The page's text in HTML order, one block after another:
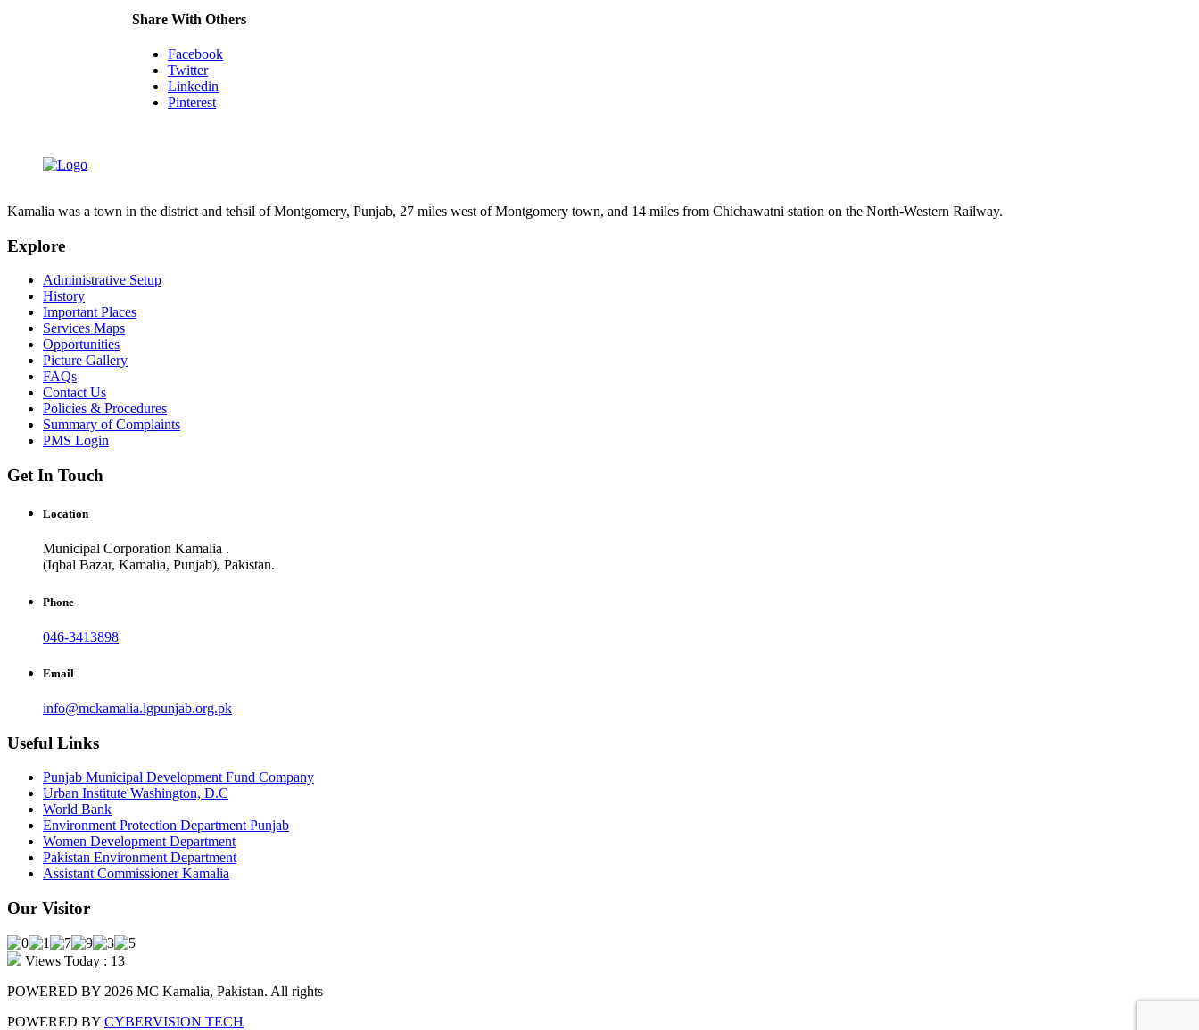
Share With Others
Facebook
Twitter
Linkedin
Pinterest
Kamalia was a town in the district and tehsil of Montgomery, Punjab, 27 miles west of Montgomery town, and 14 miles from Chichawatni station on the North-Western Railway.
Explore
Administrative Setup
History
Important Places
Services Maps
Opportunities
Picture Gallery
FAQs
Contact Us
Policies & Procedures
Summary of Complaints
PMS Login
Get In Touch
Location
Municipal Corporation Kamalia .
(Iqbal Bazar, Kamalia, Punjab), Pakistan.
Phone
046-3413898
Email
info@mckamalia.lgpunjab.org.pk
Useful Links
Punjab Municipal Development Fund Company
Urban Institute Washington, D.C
World Bank
Environment Protection Department Punjab
Women Development Department
Pakistan Environment Department
Assistant Commissioner Kamalia
Our Visitor
Views Today : 13
POWERED BY 2026 MC Kamalia, Pakistan. All rights
POWERED BY CYBERVISION TECH